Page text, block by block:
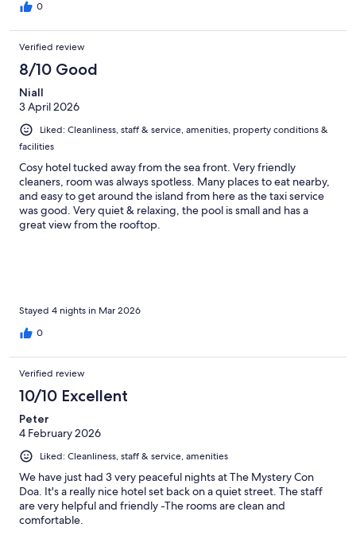
0
Verified review
8/10 Good
Niall
3 April 2026
Liked: Cleanliness, staff & service, amenities, property conditions &
facilities
Cosy hotel tucked away from the sea front. Very friendly
cleaners, room was always spotless. Many places to eat nearby,
and easy to get around the island from here as the taxi service
was good. Very quiet & relaxing, the pool is small and has a
great view from the rooftop.
Stayed 4 nights in Mar 2026
0
Verified review
10/10 Excellent
Peter
4 February 2026
Liked: Cleanliness, staff & service, amenities
We have just had 3 very peaceful nights at The Mystery Con
Doa. It's a really nice hotel set back on a quiet street. The staff
are very helpful and friendly -The rooms are clean and
comfortable.